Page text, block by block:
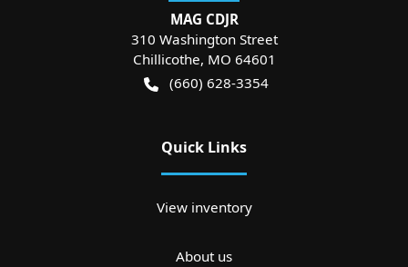
MAG CDJR
310 Washington Street
Chillicothe, MO 64601
(660) 628-3354
Quick Links
View inventory
About us